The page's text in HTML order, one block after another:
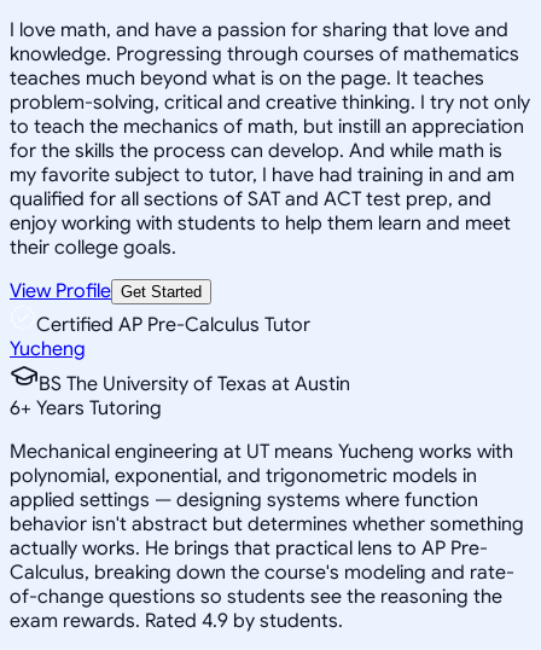
I love math, and have a passion for sharing that love and
knowledge. Progressing through courses of mathematics
teaches much beyond what is on the page. It teaches
problem-solving, critical and creative thinking. I try not only
to teach the mechanics of math, but instill an appreciation
for the skills the process can develop. And while math is
my favorite subject to tutor, I have had training in and am
qualified for all sections of SAT and ACT test prep, and
enjoy working with students to help them learn and meet
their college goals.
View Profile Get Started
Certified AP Pre-Calculus Tutor
Yucheng
BS The University of Texas at Austin
6+ Years Tutoring
Mechanical engineering at UT means Yucheng works with
polynomial, exponential, and trigonometric models in
applied settings — designing systems where function
behavior isn't abstract but determines whether something
actually works. He brings that practical lens to AP Pre-
Calculus, breaking down the course's modeling and rate-
of-change questions so students see the reasoning the
exam rewards. Rated 4.9 by students.